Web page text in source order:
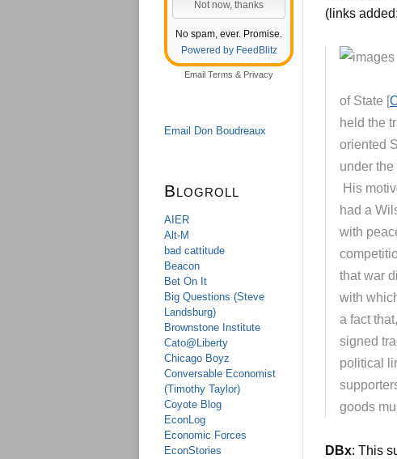
No spam, ever. Promise.
Powered by FeedBlitz
Email Terms & Privacy
Email Don Boudreaux
Blogroll
AIER
Alt-M
bad cattitude
Beacon
Bet On It
Big Questions (Steve
Landsburg)
Brownstone Institute
Cato@Liberty
Chicago Boyz
Conversable Economist
(Timothy Taylor)
Coyote Blog
EconLog
Economic Forces
EconStories
(links
of State [
held the
oriented
under the
His
had a
with
that war
with
a fact
signed
political
goods
DBx: This